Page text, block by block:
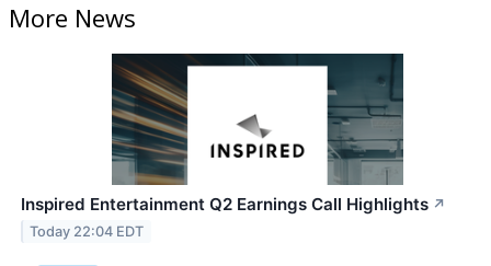
More News
Inspired Entertainment Q2 Earnings Call Highlights ↗
Today 22:04 EDT